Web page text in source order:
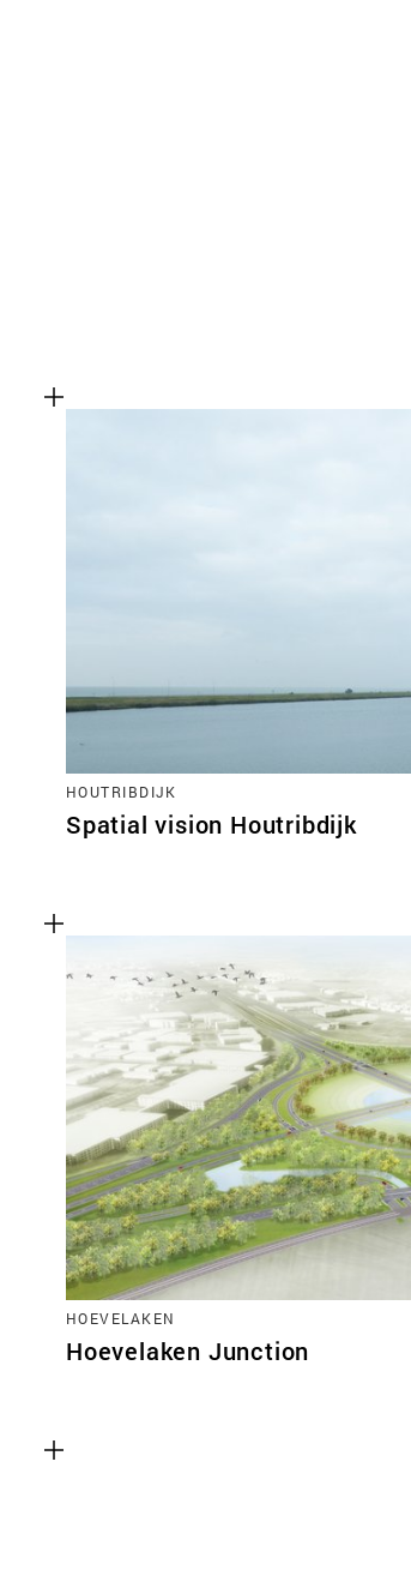
HOUTRIBDIJK
Spatial vision Houtribdijk
HOEVELAKEN
Hoevelaken Junction